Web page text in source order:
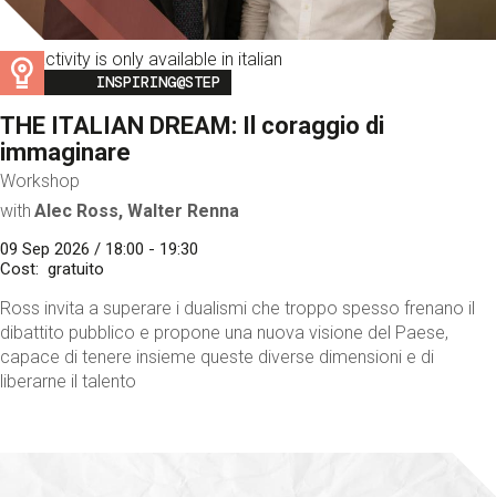
This activity is only available in italian
Image
INSPIRING@STEP
THE ITALIAN DREAM: Il coraggio di
immaginare
Workshop
with Alec Ross, Walter Renna
09 Sep 2026 / 18:00 - 19:30
Cost
gratuito
Ross invita a superare i dualismi che troppo spesso frenano il
dibattito pubblico e propone una nuova visione del Paese,
capace di tenere insieme queste diverse dimensioni e di
liberarne il talento